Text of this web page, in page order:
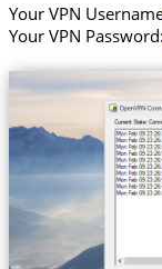
Your VPN
Your VPN Password: